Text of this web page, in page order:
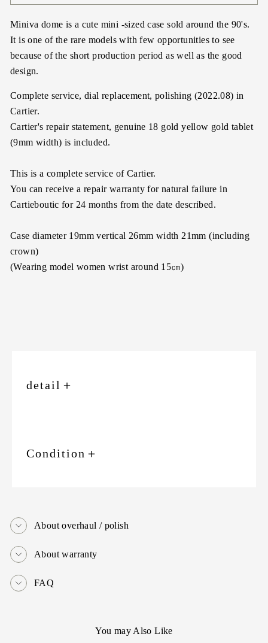
Miniva dome is a cute mini -sized case sold around the 90's.
It is one of the rare models with few opportunities to see
because of the short production period as well as the good
design.
Complete service, dial replacement, polishing (2022.08) in
Cartier.
Cartier's repair statement, genuine 18 gold yellow gold tablet
(9mm width) is included.
This is a complete service of Cartier.
You can receive a repair warranty for natural failure in
Cartieboutic for 24 months from the date described.
Case diameter 19mm vertical 26mm width 21mm (including
crown)
(Wearing model women wrist around 15㎝)
detail ＋
Condition ＋
About overhaul / polish
About warranty
FAQ
You may Also Like